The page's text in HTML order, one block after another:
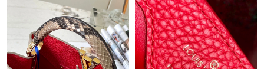
Just Sold: Ella from San Francisco on May 30, 2026 at 8:42 PM.
Just Sold: Chris from Cleveland on Aug 06, 2026 at 2:40 PM.